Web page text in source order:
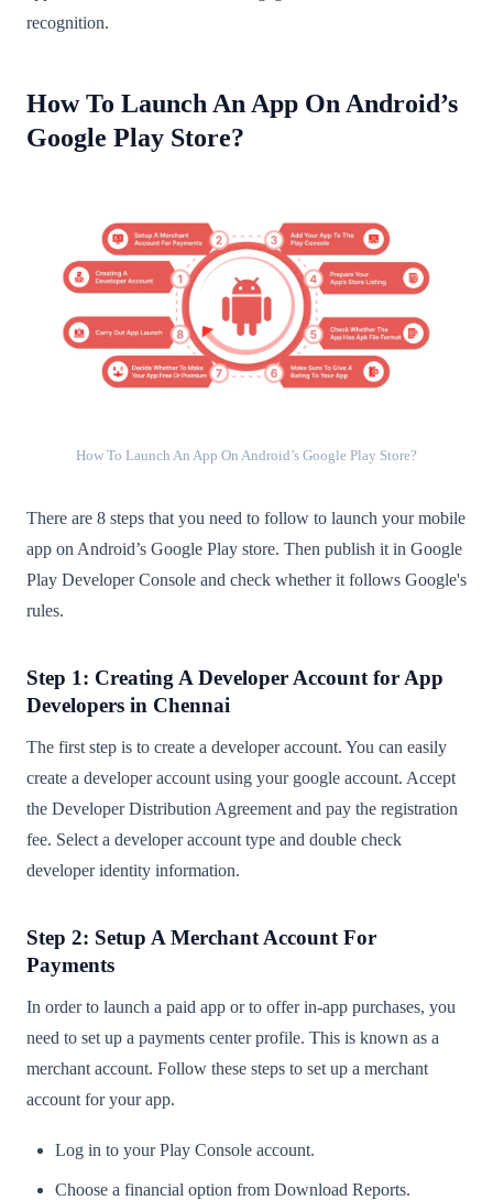
recognition.
How To Launch An App On Android’s
Google Play Store?
How To Launch An App On Android’s Google Play Store?
There are 8 steps that you need to follow to launch your mobile
app on Android’s Google Play store. Then publish it in Google
Play Developer Console and check whether it follows Google's
rules.
Step 1: Creating A Developer Account for App
Developers in Chennai
The first step is to create a developer account. You can easily
create a developer account using your google account. Accept
the Developer Distribution Agreement and pay the registration
fee. Select a developer account type and double check
developer identity information.
Step 2: Setup A Merchant Account For
Payments
In order to launch a paid app or to offer in-app purchases, you
need to set up a payments center profile. This is known as a
merchant account. Follow these steps to set up a merchant
account for your app.
Log in to your Play Console account.
Choose a financial option from Download Reports.